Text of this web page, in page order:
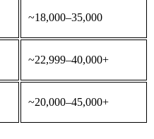
~18,000–35,000
~22,999–40,000+
~20,000–45,000+